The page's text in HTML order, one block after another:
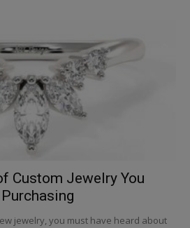
Custom Jewelry You
jewelry, you must have heard about